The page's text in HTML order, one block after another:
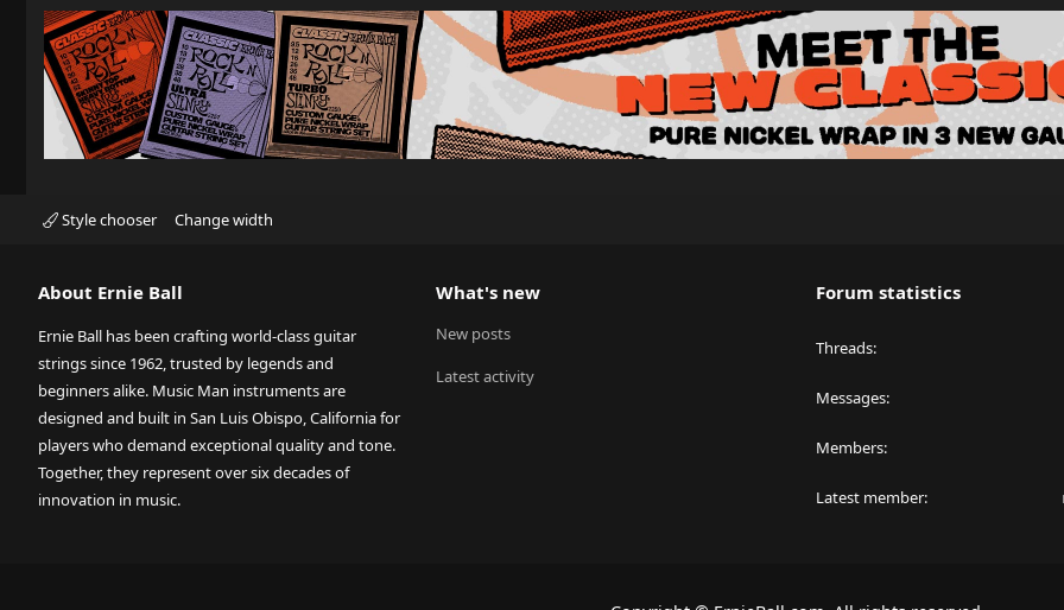
Style chooser Change width
About Ernie Ball
Ernie Ball has been crafting world-class guitar
strings since 1962, trusted by legends and
beginners alike. Music Man instruments are
designed and built in San Luis Obispo, California for
players who demand exceptional quality and tone.
Together, they represent over six decades of
innovation in music.
What's new
New posts
Latest activity
Forum statistics
Threads
Messages
Members
Latest member